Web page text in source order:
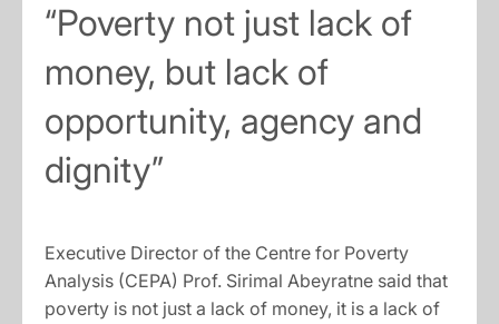
“Poverty not just lack of
money, but lack of
opportunity, agency and
dignity”
Executive Director of the Centre for Poverty
Analysis (CEPA) Prof. Sirimal Abeyratne said that
poverty is not just a lack of money, it is a lack of